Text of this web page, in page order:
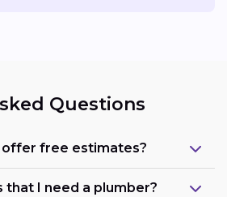
Questions
offer free estimates?
that I need a plumber?